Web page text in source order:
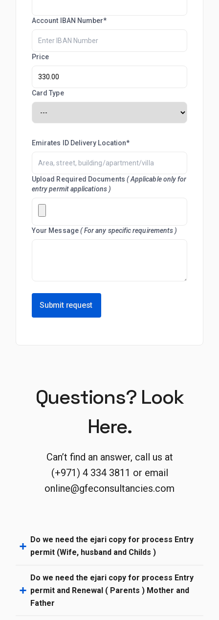
Account IBAN Number*
Price
Card Type
Emirates ID Delivery Location*
Upload Required Documents ( Applicable only for
entry permit applications )
Your Message( For any specific requirements )
Submit request
Questions? Look
Here.
Can’t find an answer, call us at
(+971) 4 334 3811 or email
online@gfeconsultancies.com
Do we need the ejari copy for process Entry
permit (Wife, husband and Childs )
Do we need the ejari copy for process Entry
permit and Renewal ( Parents ) Mother and
Father